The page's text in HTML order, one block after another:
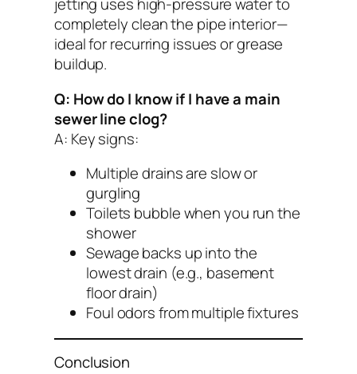
jetting uses high-pressure water to
completely clean the pipe interior—
ideal for recurring issues or grease
buildup.
Q: How do I know if I have a main
sewer line clog?
A: Key signs:
Multiple drains are slow or
gurgling
Toilets bubble when you run the
shower
Sewage backs up into the
lowest drain (e.g., basement
floor drain)
Foul odors from multiple fixtures
Conclusion